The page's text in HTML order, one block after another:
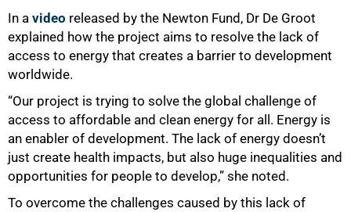
In a video released by the Newton Fund, Dr De Groot
explained how the project aims to resolve the lack of
access to energy that creates a barrier to development
worldwide.
“Our project is trying to solve the global challenge of
access to affordable and clean energy for all. Energy is
an enabler of development. The lack of energy doesn’t
just create health impacts, but also huge inequalities and
opportunities for people to develop,” she noted.
To overcome the challenges caused by this lack of